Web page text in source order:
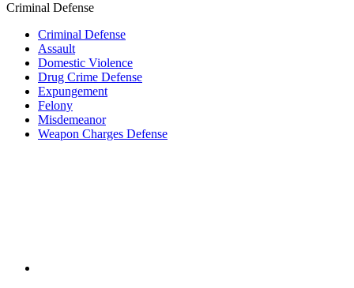
Criminal Defense
Criminal Defense
Assault
Domestic Violence
Drug Crime Defense
Expungement
Felony
Misdemeanor
Weapon Charges Defense